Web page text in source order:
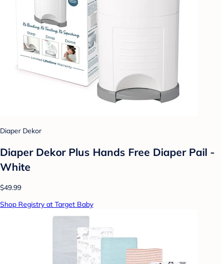
Diaper Dekor
Diaper Dekor Plus Hands Free Diaper Pail -
White
$49.99
Shop Registry at Target Baby